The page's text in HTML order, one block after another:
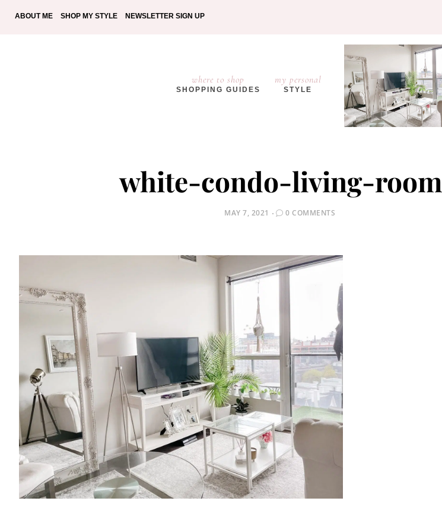
ABOUT ME SHOP MY STYLE NEWSLETTER SIGN UP
where to shop
SHOPPING GUIDES
my personal
STYLE
white-condo-living-room
POSTED
MAY 7, 2021 0 COMMENTS